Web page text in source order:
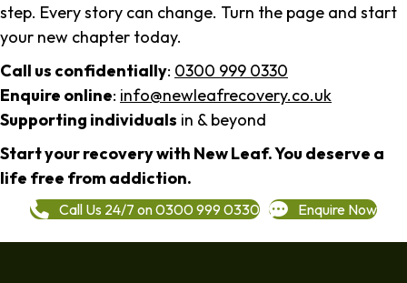
step. Every story can change. Turn the page and start
your new chapter today.
Call us confidentially: 0300 999 0330
Enquire online: info@newleafrecovery.co.uk
Supporting individuals in & beyond
Start your recovery with New Leaf. You deserve a
life free from addiction.
Call Us 24/7 on 0300 999 0330 Enquire Now